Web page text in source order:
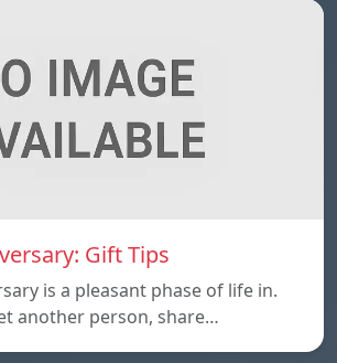
Gift Tips
is a pleasant phase of life in.
another person, share…